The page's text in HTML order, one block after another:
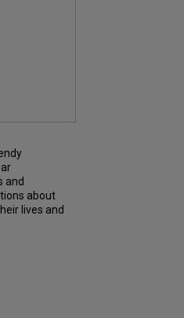
and
about
lives and